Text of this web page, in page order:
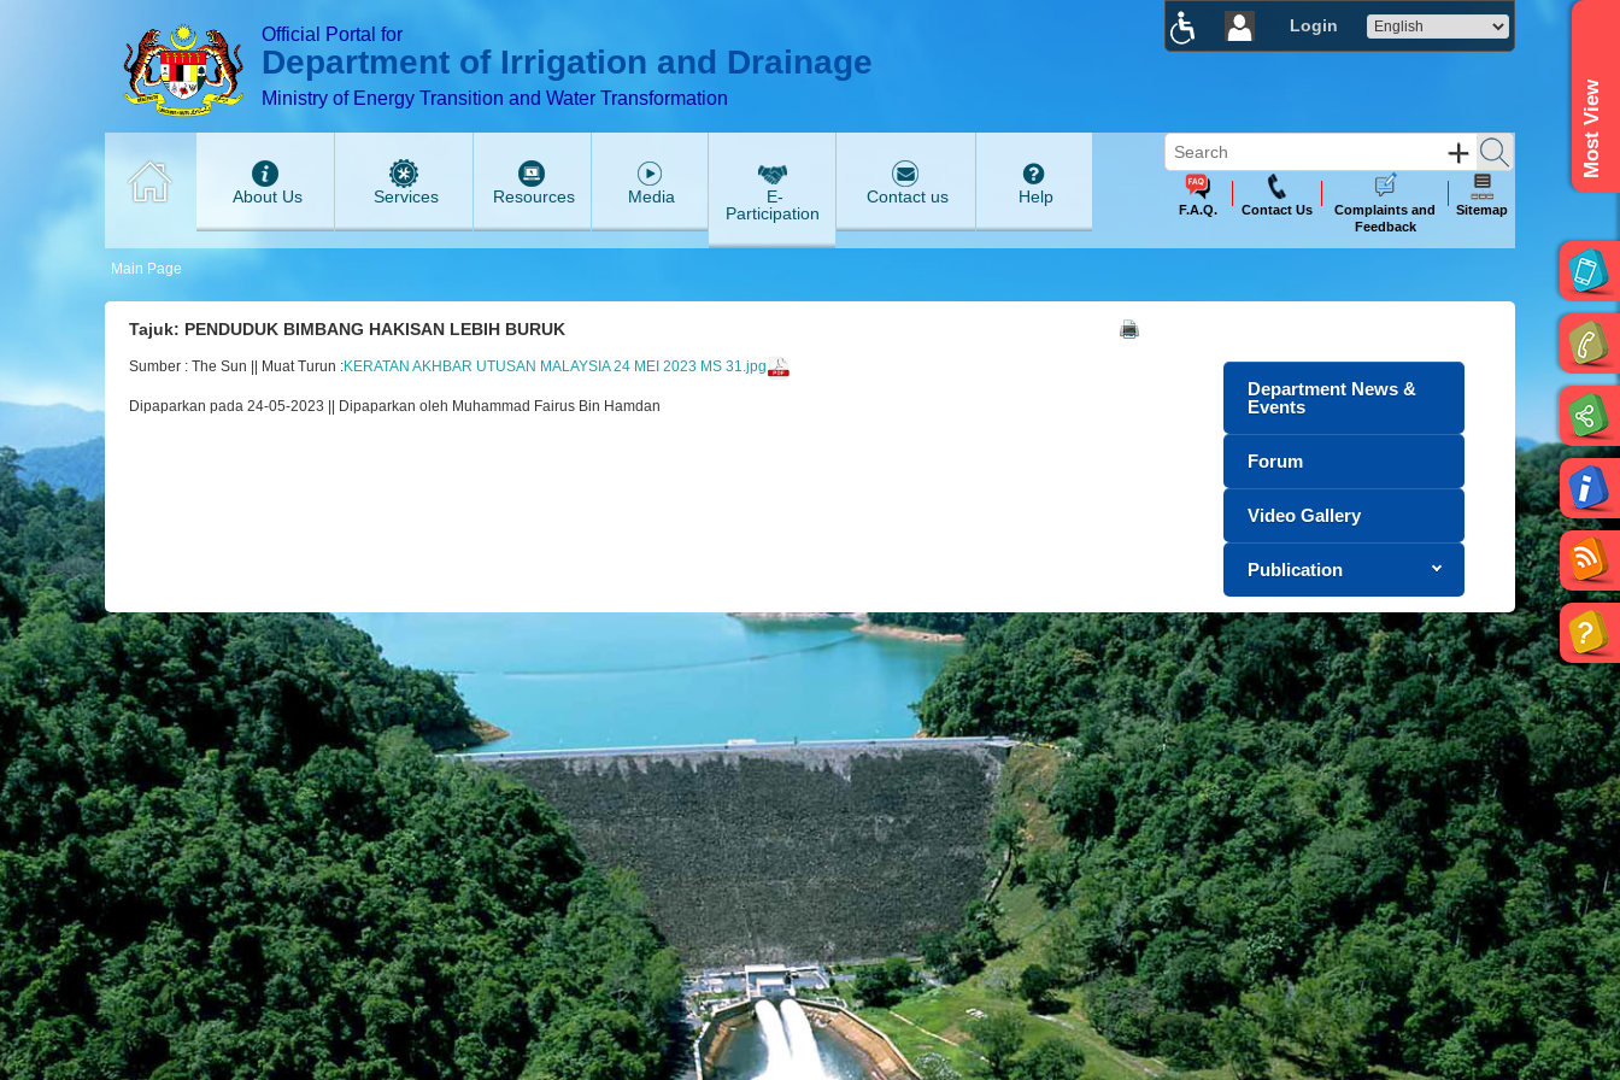
Login
T
Official Portal for
Department of Irrigation and Drainage
Ministry of Energy Transition and Water Transformation Most View
About Us Services Resources Media
E-
Participation
Contact us Help
F.A.Q. Contact Us
Complaints and
Feedback
Sitemap
Main Page
Tajuk: PENDUDUK BIMBANG HAKISAN LEBIH BURUK
Sumber : The Sun || Muat Turun :KERATAN AKHBAR UTUSAN MALAYSIA 24 MEI 2023 MS 31.jpg
Dipaparkan pada 24-05-2023 || Dipaparkan oleh Muhammad Fairus Bin Hamdan
Department News &
Events
Forum
Video Gallery
Publication